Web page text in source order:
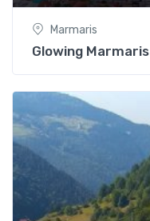
Marmaris
Glowing Marmaris